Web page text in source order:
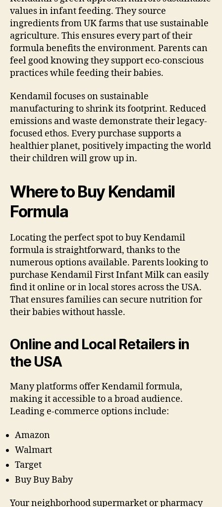
values in infant feeding. They source
ingredients from UK farms that use sustainable
agriculture. This ensures every part of their
formula benefits the environment. Parents can
feel good knowing they support eco-conscious
practices while feeding their babies.
Kendamil focuses on sustainable
manufacturing to shrink its footprint. Reduced
emissions and waste demonstrate their legacy-
focused ethos. Every purchase supports a
healthier planet, positively impacting the world
their children will grow up in.
Where to Buy Kendamil
Formula
Locating the perfect spot to buy Kendamil
formula is straightforward, thanks to the
numerous options available. Parents looking to
purchase Kendamil First Infant Milk can easily
find it online or in local stores across the USA.
That ensures families can secure nutrition for
their babies without hassle.
Online and Local Retailers in
the USA
Many platforms offer Kendamil formula,
making it accessible to a broad audience.
Leading e-commerce options include:
Amazon
Walmart
Target
Buy Buy Baby
Your neighborhood supermarket or pharmacy